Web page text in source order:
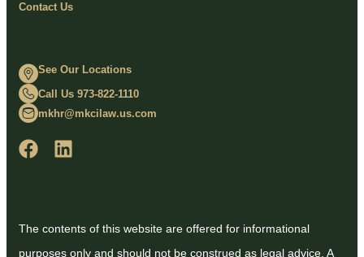
Contact Us
See Our Locations
Call Us 973-822-1110
mkhr@mkcilaw.us.com
The contents of this website are offered for informational
purposes only and should not be construed as legal advice. A